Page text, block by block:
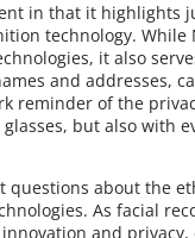
in that it highlights
technology. While
it also
and addresses,
reminder of the
but also with
questions about the
As facial
and